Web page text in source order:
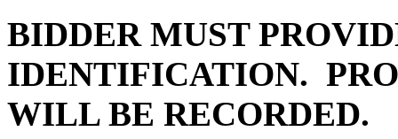
BIDDER MUST
IDENTIFICATION.
WILL BE RECORDED.